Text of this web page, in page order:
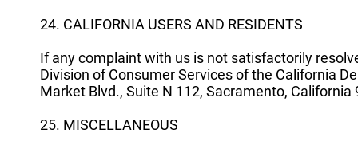
24. CALIFORNIA USERS AND RESIDENTS
If any complaint with us is not satisfactorily
Division of Consumer Services of the California
Market Blvd., Suite N 112, Sacramento,
25. MISCELLANEOUS